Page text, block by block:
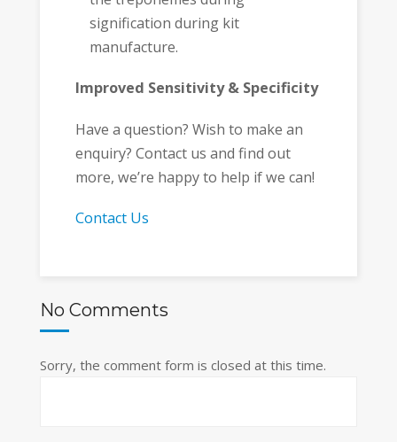
signification during kit
manufacture.
Improved Sensitivity & Specificity
Have a question? Wish to make an
enquiry? Contact us and find out
more, we’re happy to help if we can!
Contact Us
No Comments
Sorry, the comment form is closed at this time.